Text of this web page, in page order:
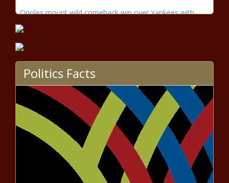
Orioles mount wild comeback win over Yankees with
eight-run seventh inning news
Miami News, Weather, Sports
Texas Attorney General Ken
Paxton faces call for
impeachment by House panel
news
Denmark and Netherlands to
lead F-16 training for Ukrainians
Politics Facts